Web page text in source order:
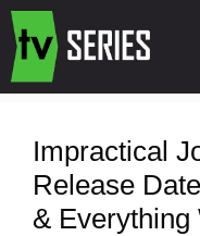
Impractical
Release
& Everything